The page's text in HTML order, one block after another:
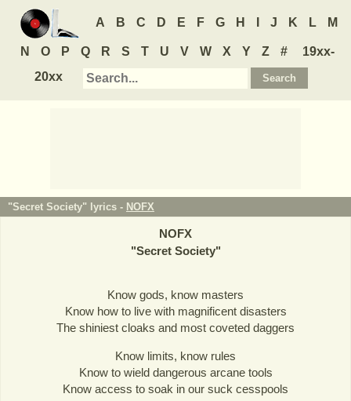
A B C D E F G H J K L M
N O P Q R S T U V W X Y Z #
19xx-
20xx
"Secret Society" lyrics - NOFX
NOFX
"Secret Society"
Know gods, know masters
Know how to live with magnificent disasters
The shiniest cloaks and most coveted daggers
Know limits, know rules
Know to wield dangerous arcane tools
Know access to soak in our suck cesspools